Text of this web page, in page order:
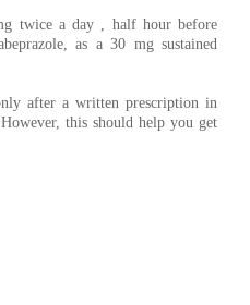
twice a day , half hour before
as a 30 mg sustained
after a written prescription in
this should help you get